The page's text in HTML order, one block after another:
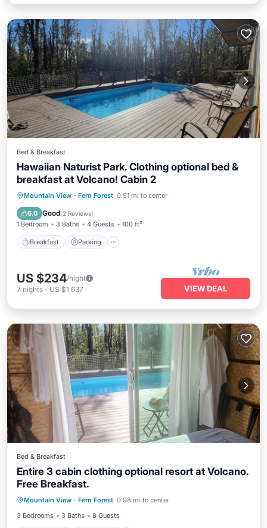
Bed & Breakfast
Hawaiian Naturist Park. Clothing optional bed &
breakfast at Volcano! Cabin 2
Mountain View · Fern Forest 0.91 mi to center
6.0 Good(2 Reviews)
1 Bedroom 3 Baths 4 Guests 100 ft²
Breakfast Parking
Breakfast Parking
Pool
Balcony/Terrace
US $234/night
7 nights - US $1,637 VIEW DEAL
Bed & Breakfast
Entire 3 cabin clothing optional resort at Volcano.
Free Breakfast.
Mountain View · Fern Forest 0.98 mi to center
3 Bedrooms
3 Baths 8 Guests
Private Pool
Pool